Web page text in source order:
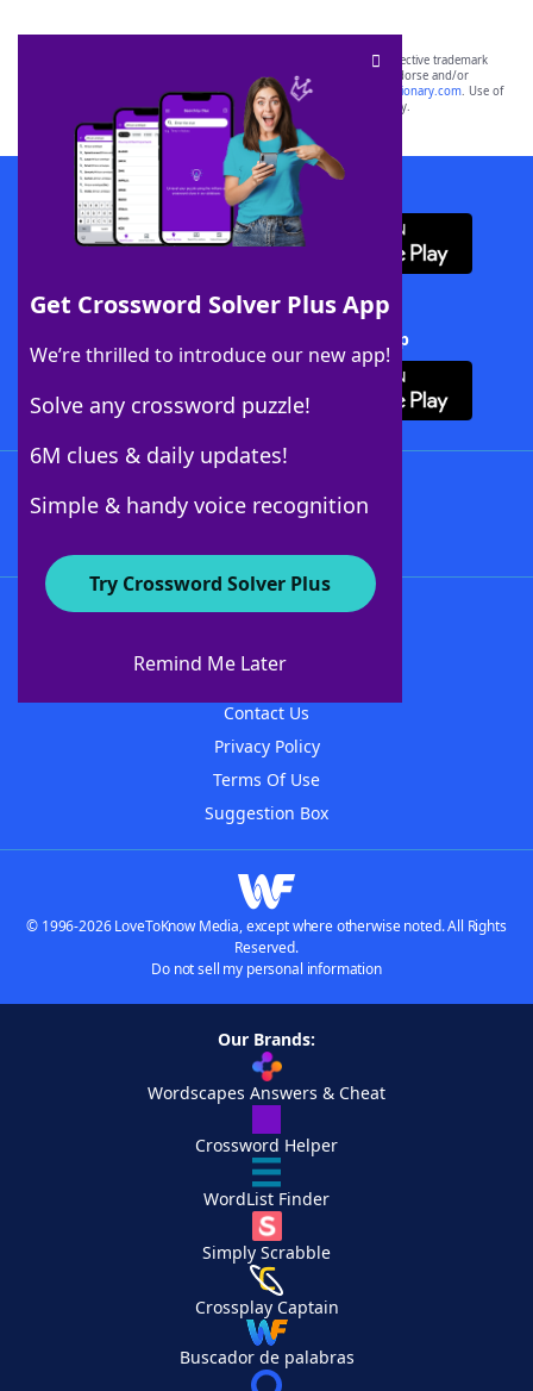
Get Crossword Solver Plus App
We’re thrilled to introduce our new app!
Solve any crossword puzzle!
6M clues & daily updates!
Simple & handy voice recognition
Try Crossword Solver Plus
Remind Me Later
SCRABBLE® and WORDS WITH FRIENDS® are the property of their respective trademark
owners. These trademark owners are not affiliated with, and do not endorse and/or
sponsor, LoveToKnow®, its products or its websites, including
yourdictionary.com. Use of
this trademark onyourdictionary.com is for informational purposes only.
Download WordFinder App
Download Crossword Solver + App
About WordFinder
Contact Us
Privacy Policy
Terms Of Use
Suggestion Box
© 1996-2026 LoveToKnow Media, except where otherwise noted. All Rights
Reserved.
Do not sell my personal information
Our Brands:
Wordscapes Answers & Cheat
Crossword Helper
WordList Finder
Simply Scrabble
Crossplay Captain
Buscador de palabras